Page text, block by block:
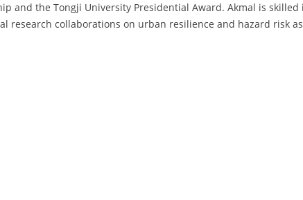
and the Tongji University Presidential Award. Akmal is
research collaborations on urban resilience and hazard risk